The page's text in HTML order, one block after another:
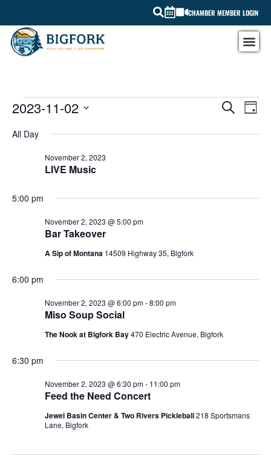
CHAMBER MEMBER LOGIN
SEARCH
DAY
2023-11-02
date.
All Day
LIVE Music
November 2, 2023
5:00 pm
Bar Takeover
November 2, 2023 @ 5:00 pm
A Sip of Montana 14509 Highway 35, Bigfork
6:00 pm
Miso Soup Social
November 2, 2023 @ 6:00 pm-8:00 pm
The Nook at Bigfork Bay470 Electric Avenue, Bigfork
6:30 pm
Feed the Need Concert
November 2, 2023 @ 6:30 pm- 11:00 pm
Jewel Basin Center & Two Rivers Pickleball218 Sportsmans
Lane, Bigfork